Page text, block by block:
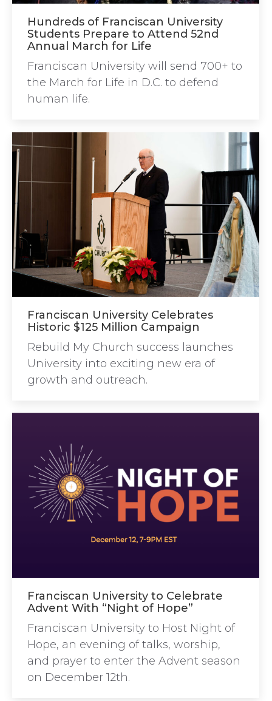
Hundreds of Franciscan University
Students Prepare to Attend 52nd
Annual March for Life
Franciscan University will send 700+ to
the March for Life in D.C. to defend
human life.
Franciscan University Celebrates
Historic $125 Million Campaign
Rebuild My Church success launches
University into exciting new era of
growth and outreach.
Franciscan University to Celebrate
Advent With “Night of Hope”
Franciscan University to Host Night of
Hope, an evening of talks, worship,
and prayer to enter the Advent season
on December 12th.